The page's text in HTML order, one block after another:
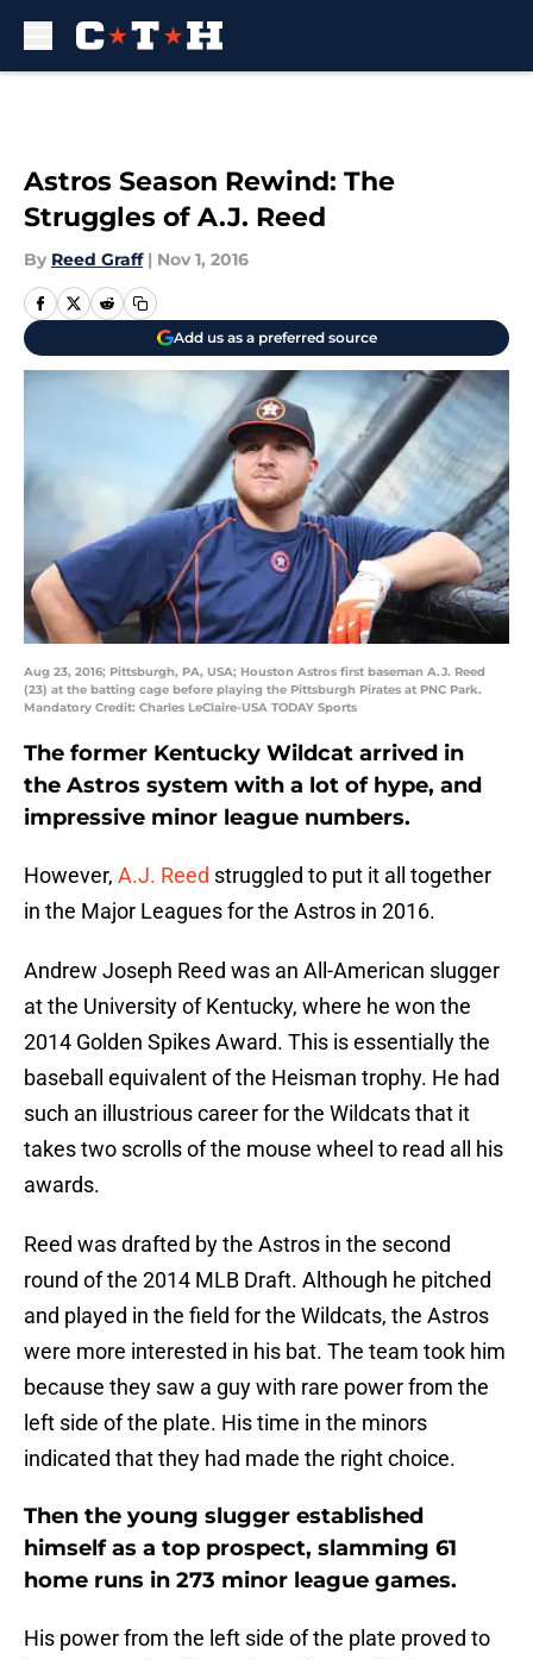
Astros Season Rewind: The
Struggles of A.J. Reed
By Reed Graff | Nov 1, 2016
Add us as a preferred source
Aug 23, 2016; Pittsburgh, PA, USA; Houston Astros first baseman A.J. Reed
(23) at the batting cage before playing the Pittsburgh Pirates at PNC Park.
Mandatory Credit: Charles LeClaire-USA TODAY Sports
The former Kentucky Wildcat arrived in
the Astros system with a lot of hype, and
impressive minor league numbers.
However, A.J. Reed struggled to put it all together
in the Major Leagues for the Astros in 2016.
Andrew Joseph Reed was an All-American slugger
at the University of Kentucky, where he won the
2014 Golden Spikes Award. This is essentially the
baseball equivalent of the Heisman trophy. He had
such an illustrious career for the Wildcats that it
takes two scrolls of the mouse wheel to read all his
awards.
Reed was drafted by the Astros in the second
round of the 2014 MLB Draft. Although he pitched
and played in the field for the Wildcats, the Astros
were more interested in his bat. The team took him
because they saw a guy with rare power from the
left side of the plate. His time in the minors
indicated that they had made the right choice.
Then the young slugger established
himself as a top prospect, slamming 61
home runs in 273 minor league games.
His power from the left side of the plate proved to